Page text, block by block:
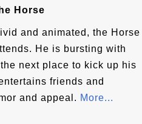
Horse
and animated, the Horse
He is bursting with
next place to kick up his
friends and
and appeal. More...